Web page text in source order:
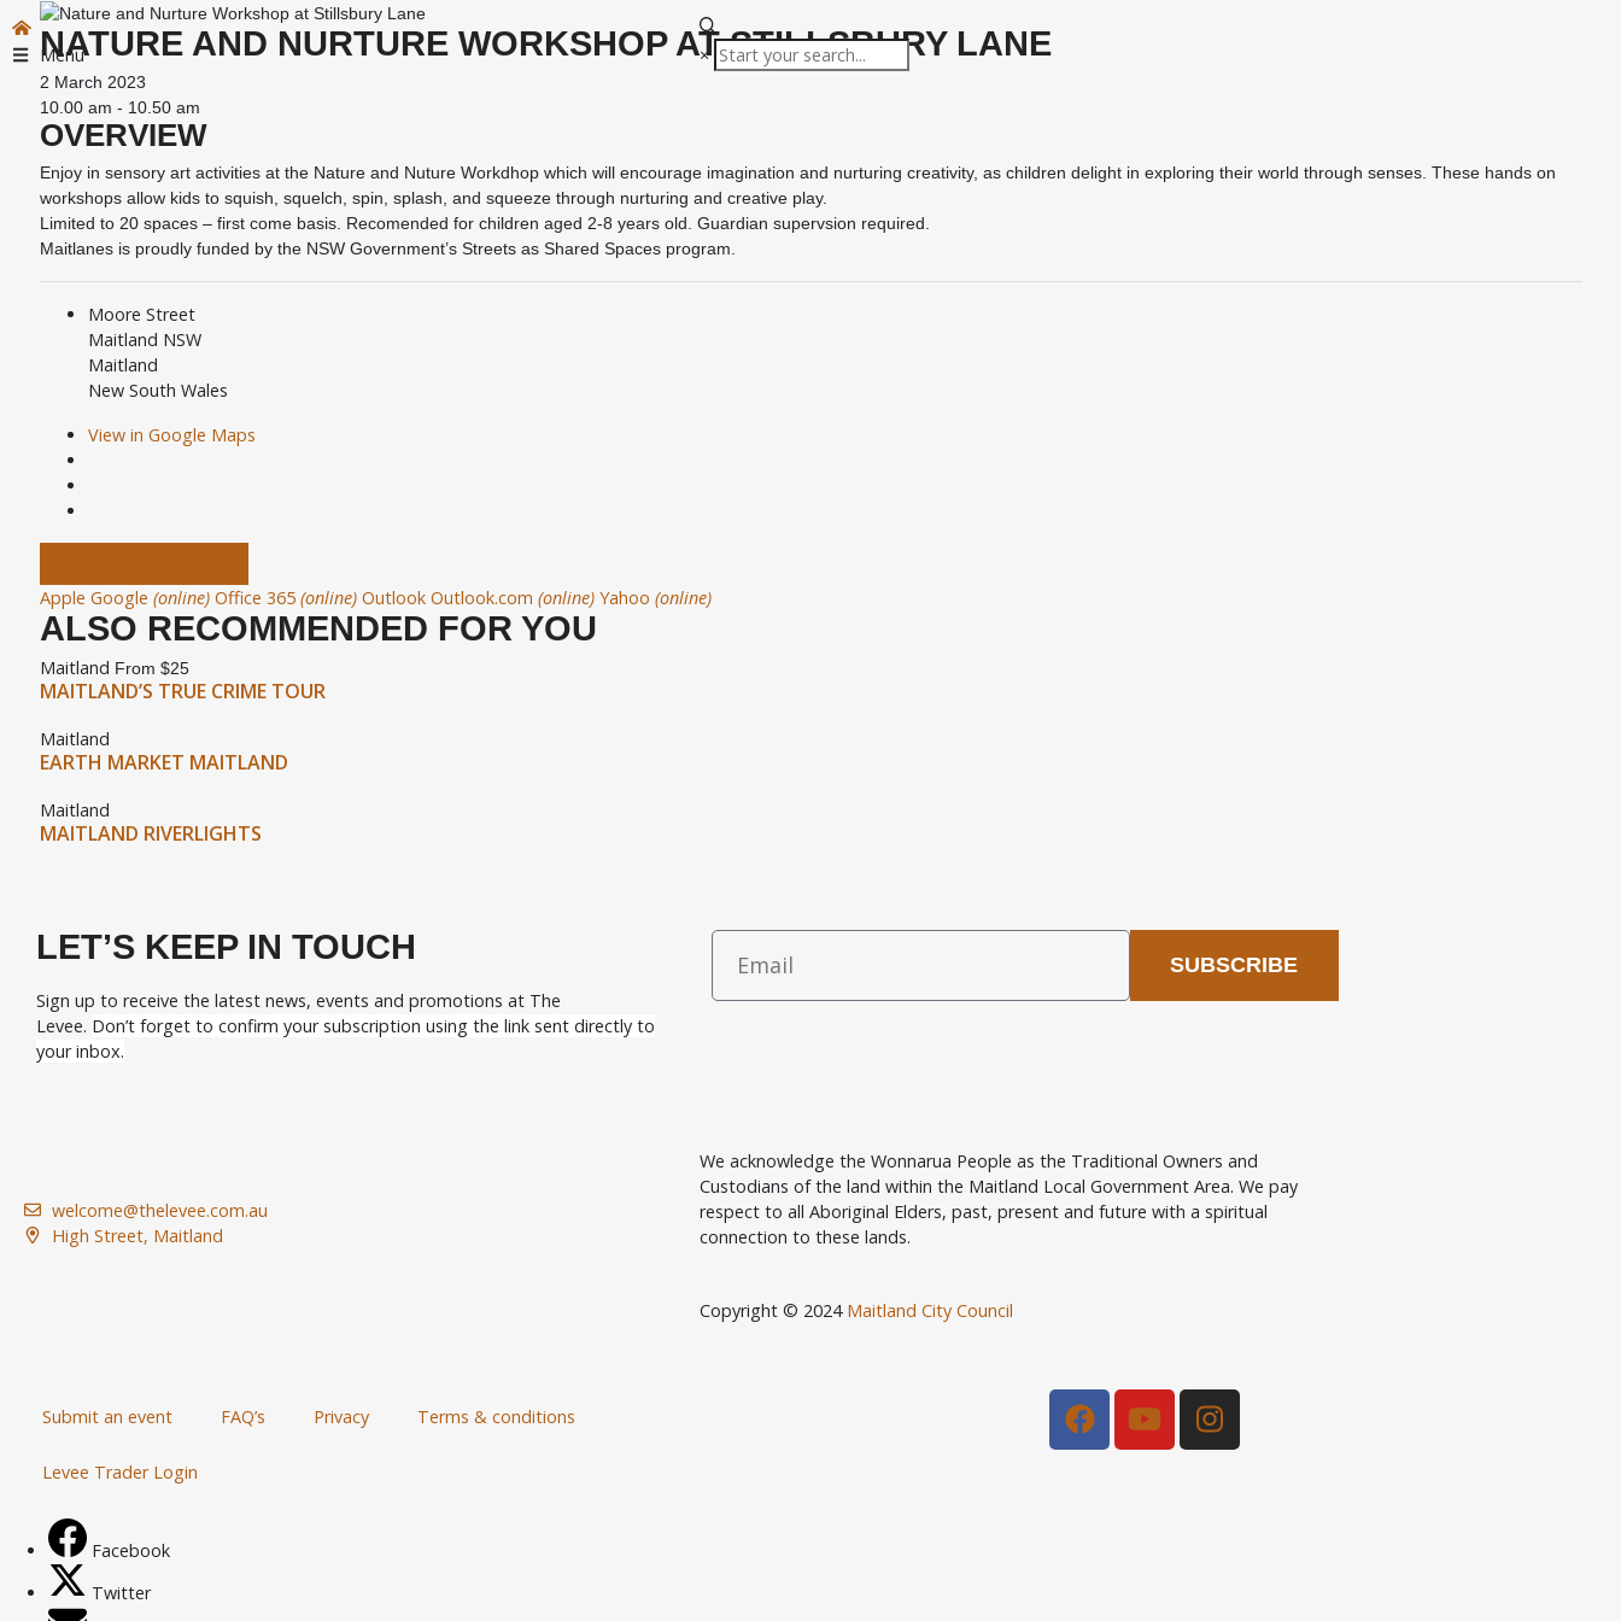
Menu ×
NATURE AND NURTURE WORKSHOP AT STILLSBURY LANE
2 March 2023
10.00 am - 10.50 am
OVERVIEW
Enjoy in sensory art activities at the Nature and Nuture Workdhop which will encourage imagination and nurturing creativity, as children delight in exploring their world through senses. These hands on
workshops allow kids to squish, squelch, spin, splash, and squeeze through nurturing and creative play.
Limited to 20 spaces – first come basis. Recomended for children aged 2-8 years old. Guardian supervsion required.
Maitlanes is proudly funded by the NSW Government’s Streets as Shared Spaces program.
Moore Street
Maitland NSW
Maitland
New South Wales
View in Google Maps
Apple Google (online) Office 365 (online) Outlook Outlook.com (online) Yahoo (online)
ALSO RECOMMENDED FOR YOU
Maitland From $25
MAITLAND’S TRUE CRIME TOUR
Maitland
EARTH MARKET MAITLAND
Maitland
MAITLAND RIVERLIGHTS
LET’S KEEP IN TOUCH
Sign up to receive the latest news, events and promotions at The
Levee. Don’t forget to confirm your subscription using the link sent directly to
your inbox.
SUBSCRIBE
welcome@thelevee.com.au
High Street, Maitland
We acknowledge the Wonnarua People as the Traditional Owners and
Custodians of the land within the Maitland Local Government Area. We pay
respect to all Aboriginal Elders, past, present and future with a spiritual
connection to these lands.
Copyright © 2024 Maitland City Council
Submit an event FAQ’s Privacy Terms & conditions
Levee Trader Login
Facebook
Twitter